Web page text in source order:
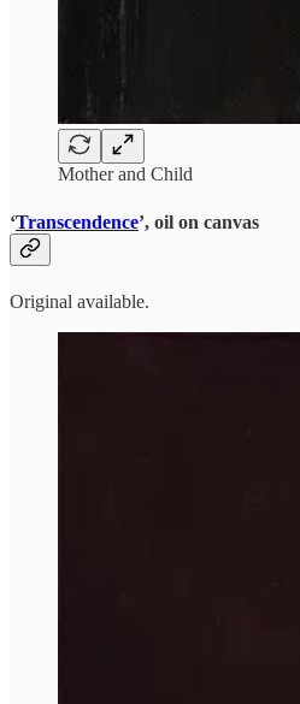
Mother and Child
‘Transcendence’, oil on canvas
Original available.